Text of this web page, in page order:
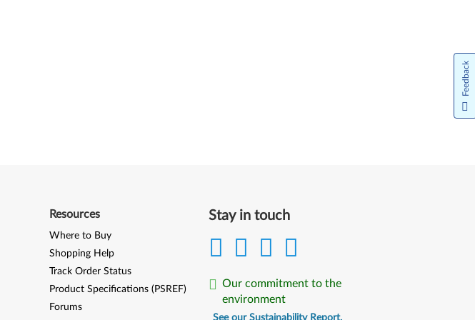
Stay in touch
Our commitment to the
environment
See our Sustainability Report.
Resources
Where to Buy
Shopping Help
Track Order Status
Product Specifications (PSREF)
Forums
Feedback